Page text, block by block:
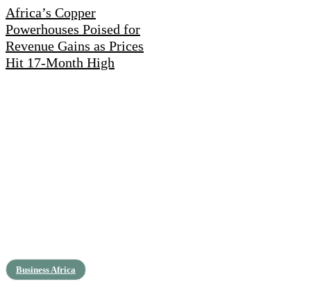
Africa’s Copper
Powerhouses Poised for
Revenue Gains as Prices
Hit 17-Month High
Business Africa